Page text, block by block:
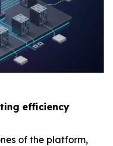
efficiency
of the platform,